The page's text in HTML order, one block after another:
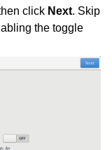
click Next. Skip
the toggle